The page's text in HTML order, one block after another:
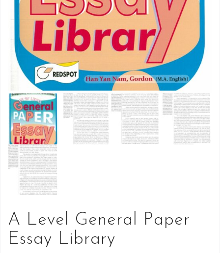
A Level General Paper
Essay Library